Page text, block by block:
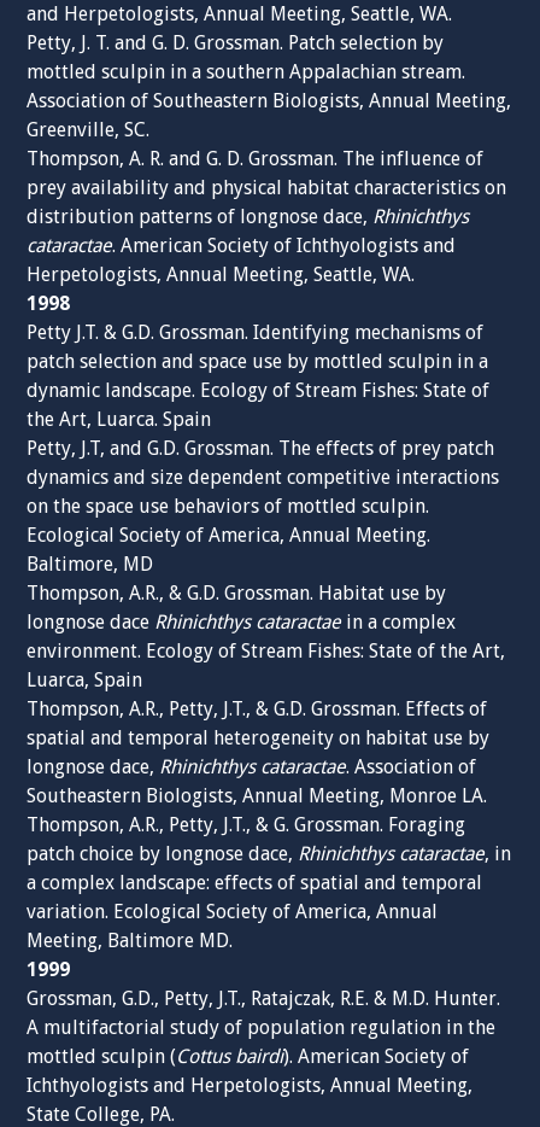
and Herpetologists, Annual Meeting, Seattle, WA.
Petty, J. T. and G. D. Grossman. Patch selection by
mottled sculpin in a southern Appalachian stream.
Association of Southeastern Biologists, Annual Meeting,
Greenville, SC.
Thompson, A. R. and G. D. Grossman. The influence of
prey availability and physical habitat characteristics on
distribution patterns of longnose dace, Rhinichthys
cataractae. American Society of Ichthyologists and
Herpetologists, Annual Meeting, Seattle, WA.
1998
Petty J.T. & G.D. Grossman. Identifying mechanisms of
patch selection and space use by mottled sculpin in a
dynamic landscape. Ecology of Stream Fishes: State of
the Art, Luarca. Spain
Petty, J.T, and G.D. Grossman. The effects of prey patch
dynamics and size dependent competitive interactions
on the space use behaviors of mottled sculpin.
Ecological Society of America, Annual Meeting.
Baltimore, MD
Thompson, A.R., & G.D. Grossman. Habitat use by
longnose dace Rhinichthys cataractaein a complex
environment. Ecology of Stream Fishes: State of the Art,
Luarca, Spain
Thompson, A.R., Petty, J.T., & G.D. Grossman. Effects of
spatial and temporal heterogeneity on habitat use by
longnose dace, Rhinichthys cataractae. Association of
Southeastern Biologists, Annual Meeting, Monroe LA.
Thompson, A.R., Petty, J.T., & G. Grossman. Foraging
patch choice by longnose dace, Rhinichthys cataractae, in
a complex landscape: effects of spatial and temporal
variation. Ecological Society of America, Annual
Meeting, Baltimore MD.
1999
Grossman, G.D., Petty, J.T., Ratajczak, R.E. & M.D. Hunter.
A multifactorial study of population regulation in the
mottled sculpin (Cottus bairdi). American Society of
Ichthyologists and Herpetologists, Annual Meeting,
State College, PA.